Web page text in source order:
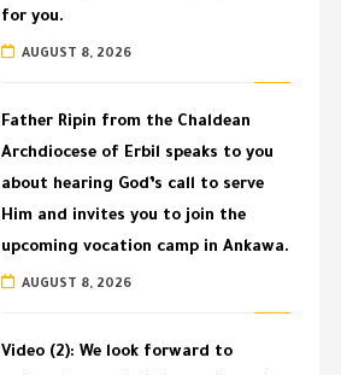
for you.
AUGUST 8, 2026
Father Ripin from the Chaldean
Archdiocese of Erbil speaks to you
about hearing God’s call to serve
Him and invites you to join the
upcoming vocation camp in Ankawa.
AUGUST 8, 2026
Video (2): We look forward to